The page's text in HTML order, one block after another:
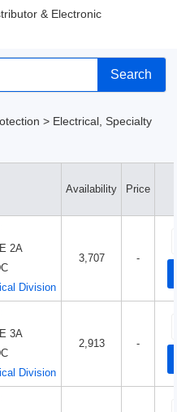
Search
> Electrical, Specialty
Availability Price
2A
Division
3,707 -
3A
Division
2,913 -